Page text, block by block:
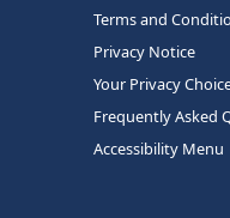
Terms and
Privacy Notice
Your Privacy
Frequently Asked
Accessibility Menu